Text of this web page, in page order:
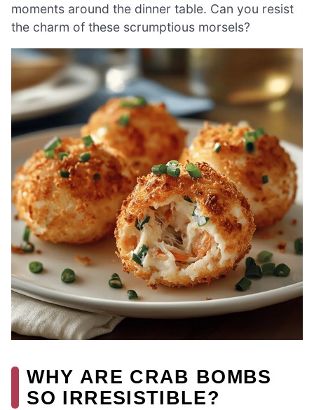
moments around the dinner table. Can you resist
the charm of these scrumptious morsels?
WHY ARE CRAB BOMBS
SO IRRESISTIBLE?